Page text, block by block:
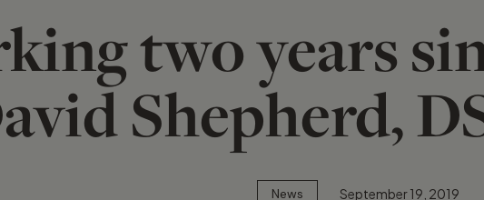
two years
Shepherd,
News September 19, 2019